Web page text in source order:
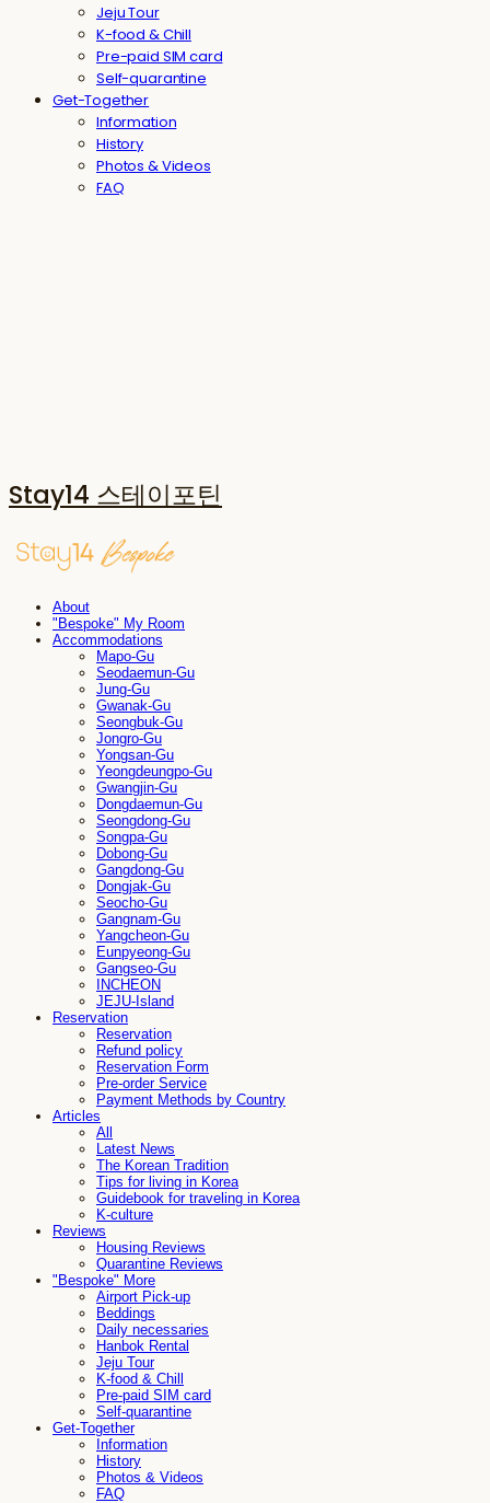
Jeju Tour
K-food & Chill
Pre-paid SIM card
Self-quarantine
Get-Together
Information
History
Photos & Videos
FAQ
Stay14 스테이포틴
About
"Bespoke" My Room
Accommodations
Mapo-Gu
Seodaemun-Gu
Jung-Gu
Gwanak-Gu
Seongbuk-Gu
Jongro-Gu
Yongsan-Gu
Yeongdeungpo-Gu
Gwangjin-Gu
Dongdaemun-Gu
Seongdong-Gu
Songpa-Gu
Dobong-Gu
Gangdong-Gu
Dongjak-Gu
Seocho-Gu
Gangnam-Gu
Yangcheon-Gu
Eunpyeong-Gu
Gangseo-Gu
INCHEON
JEJU-Island
Reservation
Reservation
Refund policy
Reservation Form
Pre-order Service
Payment Methods by Country
Articles
All
Latest News
The Korean Tradition
Tips for living in Korea
Guidebook for traveling in Korea
K-culture
Reviews
Housing Reviews
Quarantine Reviews
"Bespoke" More
Airport Pick-up
Beddings
Daily necessaries
Hanbok Rental
Jeju Tour
K-food & Chill
Pre-paid SIM card
Self-quarantine
Get-Together
Information
History
Photos & Videos
FAQ